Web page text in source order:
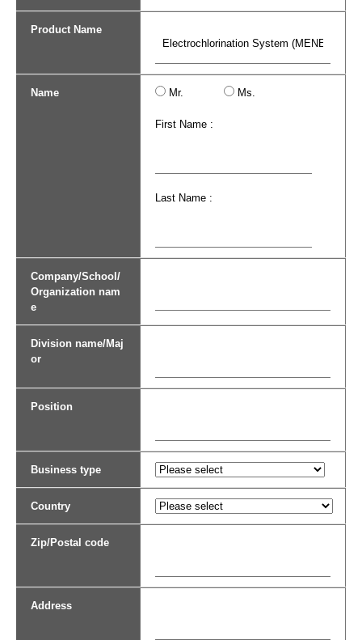
Product Name
Name Mr. Ms.
First Name :
Last Name :
Company/School/
Organization nam
e
Division name/Maj
or
Position
Business type
Country
Zip/Postal code
Address